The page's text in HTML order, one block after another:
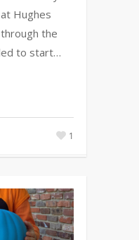
Hughes
the
to start…
1